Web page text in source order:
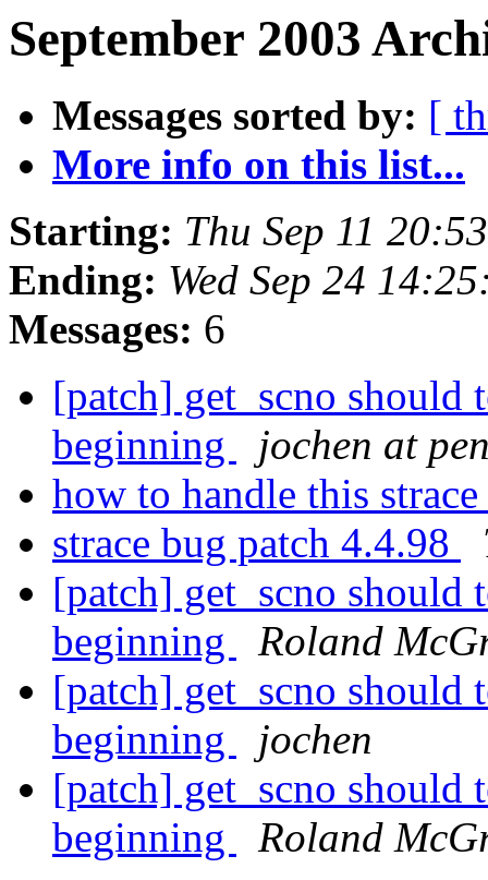
September 2003
Messages sorted by: [
More info on this list...
Starting: Thu Sep 11
Ending: Wed Sep 24
Messages: 6
[patch] get_scno
beginning
jochen at
how to handle this
strace bug patch 4.4.98
[patch] get_scno
beginning
Roland
[patch] get_scno
beginning
jochen
[patch] get_scno
beginning
Roland